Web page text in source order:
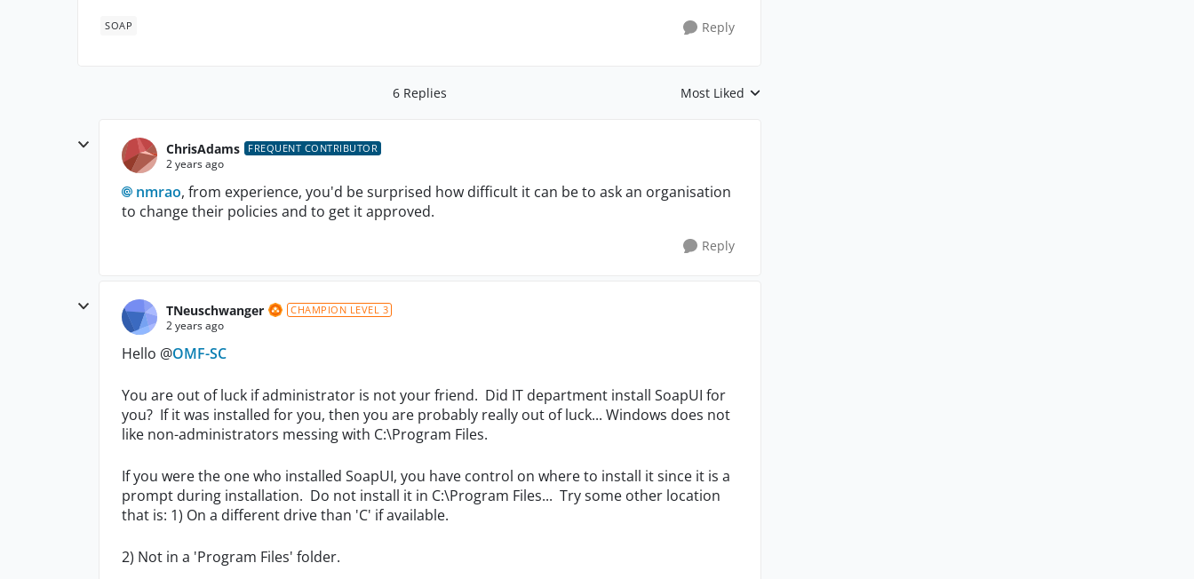
SOAP Reply
6 Replies Replies sorted by
Most Liked
ChrisAdams FREQUENT CONTRIBUTOR
2 years ago
nmrao, from experience, you'd be surprised how difficult it can be to ask an organisation
to change their policies and to get it approved.
Reply
TNeuschwanger CHAMPION LEVEL 3
2 years ago
Hello @OMF-SC
You are out of luck if administrator is not your friend. Did IT department install SoapUI for
you? If it was installed for you, then you are probably really out of luck... Windows does not
like non-administrators messing with C:\Program Files.
If you were the one who installed SoapUI, you have control on where to install it since it is a
prompt during installation. Do not install it in C:\Program Files... Try some other location
that is: 1) On a different drive than 'C' if available.
2) Not in a 'Program Files' folder.